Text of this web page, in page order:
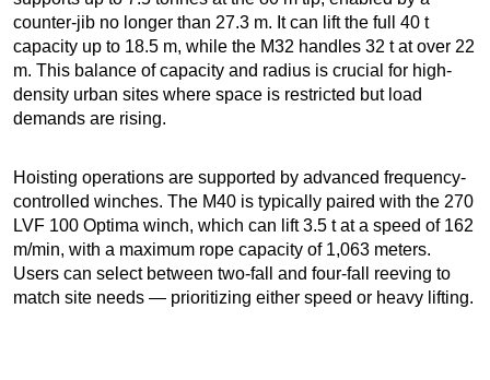
counter-jib no longer than 27.3 m. It can lift the full 40 t
capacity up to 18.5 m, while the M32 handles 32 t at over 22
m. This balance of capacity and radius is crucial for high-
density urban sites where space is restricted but load
demands are rising.
Hoisting operations are supported by advanced frequency-
controlled winches. The M40 is typically paired with the 270
LVF 100 Optima winch, which can lift 3.5 t at a speed of 162
m/min, with a maximum rope capacity of 1,063 meters.
Users can select between two-fall and four-fall reeving to
match site needs — prioritizing either speed or heavy lifting.